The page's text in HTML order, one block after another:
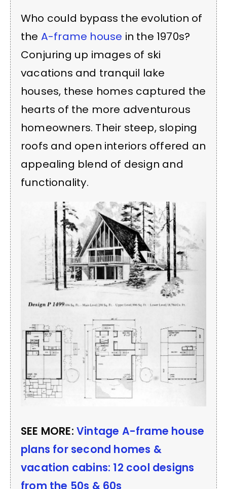
Who could bypass the evolution of
the A-frame house in the 1970s?
Conjuring up images of ski
vacations and tranquil lake
houses, these homes captured the
hearts of the more adventurous
homeowners. Their steep, sloping
roofs and open interiors offered an
appealing blend of design and
functionality.
SEE MORE: Vintage A-frame house
plans for second homes &
vacation cabins: 12 cool designs
from the 50s & 60s